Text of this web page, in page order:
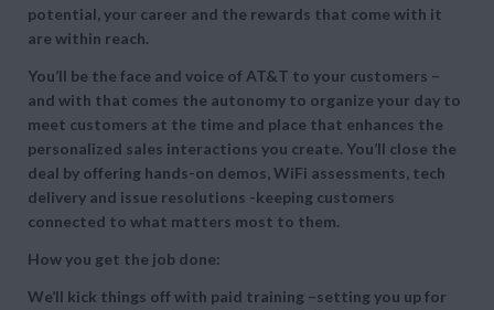
potential, your career and the rewards that come with it
are within reach.
You’ll be the face and voice of AT&T to your customers –
and with that comes the autonomy to organize your day to
meet customers at the time and place that enhances the
personalized sales interactions you create. You’ll close the
deal by offering hands-on demos, WiFi assessments, tech
delivery and issue resolutions -keeping customers
connected to what matters most to them.
How you get the job done:
We’ll kick things off with paid training –setting you up for